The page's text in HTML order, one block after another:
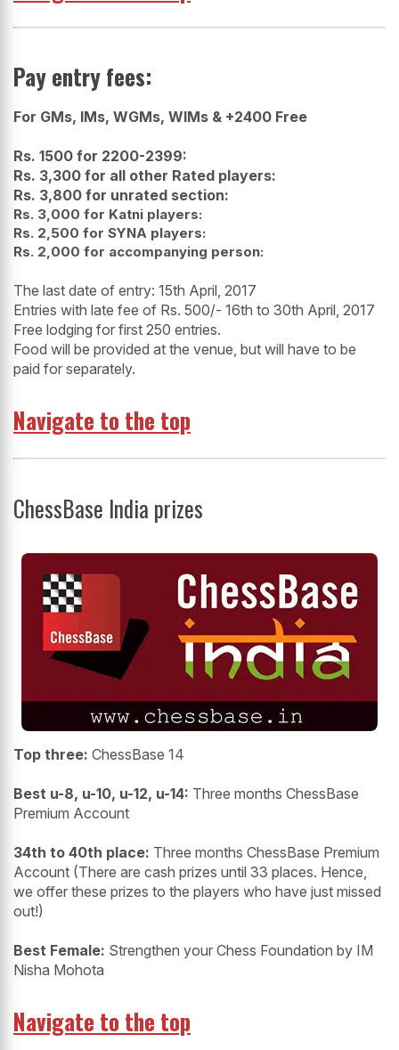
Pay entry fees:
For GMs, IMs, WGMs, WIMs & +2400 Free
Rs. 1500 for 2200-2399:
Rs. 3,300 for all other Rated players:
Rs. 3,800 for unrated section:
Rs. 3,000 for Katni players:
Rs. 2,500 for SYNA players:
Rs. 2,000 for accompanying person:
The last date of entry: 15th April, 2017
Entries with late fee of Rs. 500/- 16th to 30th April, 2017
Free lodging for first 250 entries.
Food will be provided at the venue, but will have to be
paid for separately.
Navigate to the top
ChessBase India prizes
Top three: ChessBase 14
Best u-8, u-10, u-12, u-14: Three months ChessBase
Premium Account
34th to 40th place: Three months ChessBase Premium
Account (There are cash prizes until 33 places. Hence,
we offer these prizes to the players who have just missed
out!)
Best Female: Strengthen your Chess Foundation by IM
Nisha Mohota
Navigate to the top